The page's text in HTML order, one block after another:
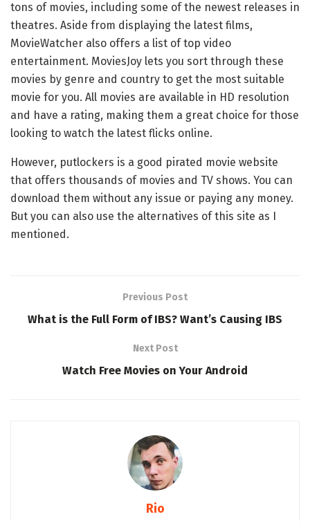
tons of movies, including some of the newest releases in
theatres. Aside from displaying the latest films,
MovieWatcher also offers a list of top video
entertainment. MoviesJoy lets you sort through these
movies by genre and country to get the most suitable
movie for you. All movies are available in HD resolution
and have a rating, making them a great choice for those
looking to watch the latest flicks online.
However, putlockers is a good pirated movie website
that offers thousands of movies and TV shows. You can
download them without any issue or paying any money.
But you can also use the alternatives of this site as I
mentioned.
Previous Post
What is the Full Form of IBS? Want’s Causing IBS
Next Post
Watch Free Movies on Your Android
Rio